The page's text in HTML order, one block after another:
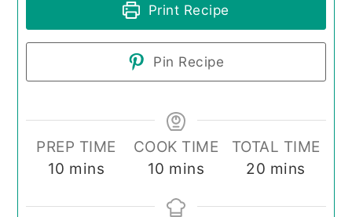
Print Recipe
Pin Recipe
PREP TIME
10 minutes
mins
COOK TIME
10 minutes
mins
TOTAL TIME
20 minutes
mins